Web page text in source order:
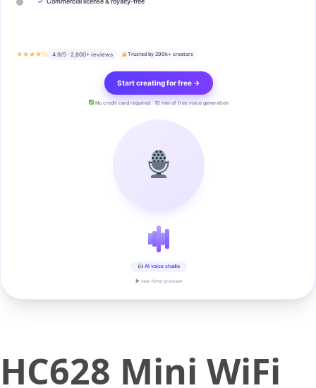
★★★★½ 4.9/5 · 2,800+ reviews Trusted by 200k+ creators
Start creating for free →
No credit card required · 10 min of free voice generation
AI voice studio
▶ real-time preview
HC628 Mini WiFi